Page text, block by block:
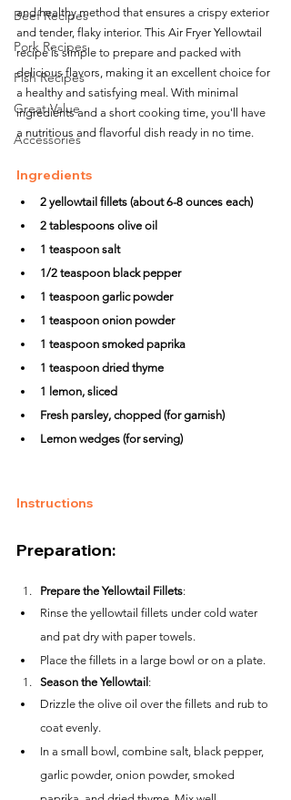
Beef Recipes
Pork Recipes
Fish Recipes
Great Value
Accessories
and healthy method that ensures a crispy exterior
and tender, flaky interior. This Air Fryer Yellowtail
recipe is simple to prepare and packed with
delicious flavors, making it an excellent choice for
a healthy and satisfying meal. With minimal
ingredients and a short cooking time, you'll have
a nutritious and flavorful dish ready in no time.
Ingredients
2 yellowtail fillets (about 6-8 ounces each)
2 tablespoons olive oil
1 teaspoon salt
1/2 teaspoon black pepper
1 teaspoon garlic powder
1 teaspoon onion powder
1 teaspoon smoked paprika
1 teaspoon dried thyme
1 lemon, sliced
Fresh parsley, chopped (for garnish)
Lemon wedges (for serving)
Instructions
Preparation:
Prepare the Yellowtail Fillets:
Rinse the yellowtail fillets under cold water
and pat dry with paper towels.
Place the fillets in a large bowl or on a plate.
Season the Yellowtail:
Drizzle the olive oil over the fillets and rub to
coat evenly.
In a small bowl, combine salt, black pepper,
garlic powder, onion powder, smoked